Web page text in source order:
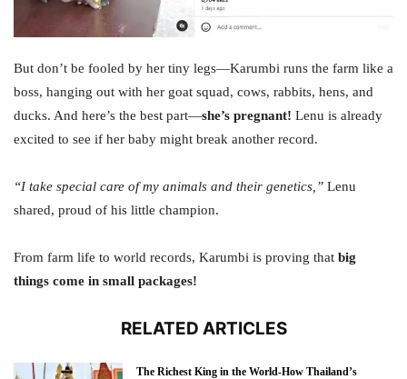
But don’t be fooled by her tiny legs—Karumbi runs the farm like a
boss, hanging out with her goat squad, cows, rabbits, hens, and
ducks. And here’s the best part—she’s pregnant! Lenu is already
excited to see if her baby might break another record.
“I take special care of my animals and their genetics,” Lenu
shared, proud of his little champion.
From farm life to world records, Karumbi is proving that big
things come in small packages!
RELATED ARTICLES
The Richest King in the World-How Thailand’s